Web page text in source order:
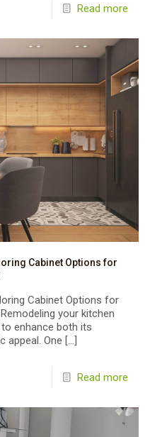
Read more
Cabinet Options for
Cabinet Options for
your kitchen
enhance both its
appeal. One […]
Read more